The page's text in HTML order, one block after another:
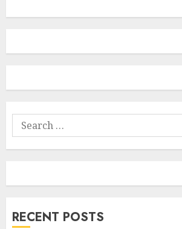
Search
for:
RECENT POSTS